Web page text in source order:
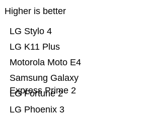
Higher is better
LG Phoenix 3
LG Fortune 2
Samsung Galaxy
Express Prime 2
Motorola Moto E4
LG K11 Plus
LG Stylo 4